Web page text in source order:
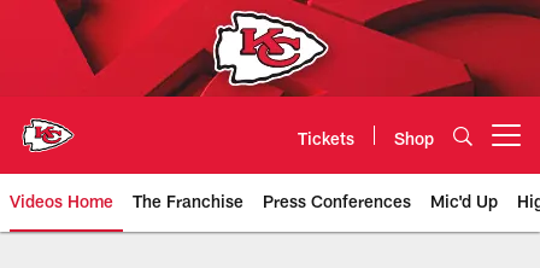
Tickets Shop
Videos Home The Franchise Press Conferences Mic'd Up